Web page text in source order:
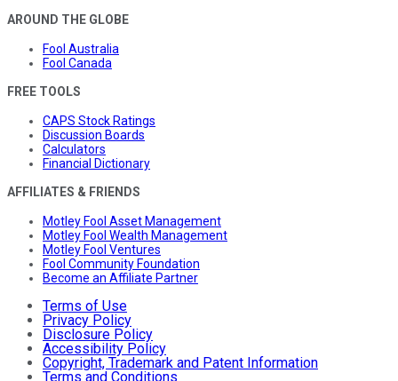
AROUND THE GLOBE
Fool Australia
Fool Canada
FREE TOOLS
CAPS Stock Ratings
Discussion Boards
Calculators
Financial Dictionary
AFFILIATES & FRIENDS
Motley Fool Asset Management
Motley Fool Wealth Management
Motley Fool Ventures
Fool Community Foundation
Become an Affiliate Partner
Terms of Use
Privacy Policy
Disclosure Policy
Accessibility Policy
Copyright, Trademark and Patent Information
Terms and Conditions